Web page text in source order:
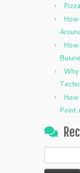
Point
for: